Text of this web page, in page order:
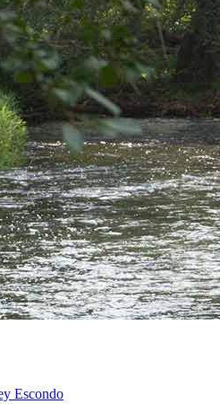
Escondo